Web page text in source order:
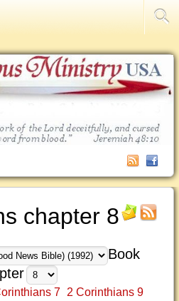
chapter 8
Book
7
2 Corinthians 9